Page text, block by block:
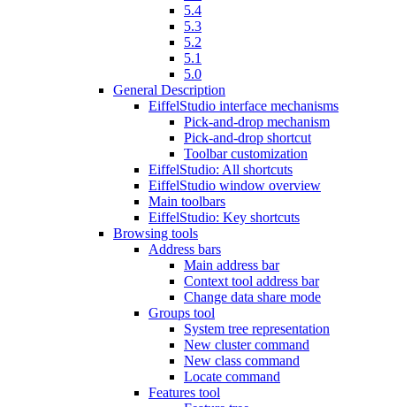
5.4
5.3
5.2
5.1
5.0
General Description
EiffelStudio interface mechanisms
Pick-and-drop mechanism
Pick-and-drop shortcut
Toolbar customization
EiffelStudio: All shortcuts
EiffelStudio window overview
Main toolbars
EiffelStudio: Key shortcuts
Browsing tools
Address bars
Main address bar
Context tool address bar
Change data share mode
Groups tool
System tree representation
New cluster command
New class command
Locate command
Features tool